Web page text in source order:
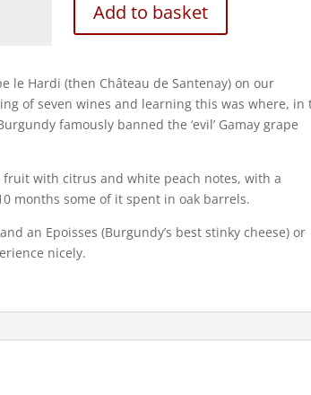
Add to basket
le Hardi (then Château de Santenay) on our
of seven wines and learning this was where, in
famously banned the ‘evil’ Gamay grape
with citrus and white peach notes, with a
months some of it spent in oak barrels.
an Epoisses (Burgundy’s best stinky cheese) or
nicely.